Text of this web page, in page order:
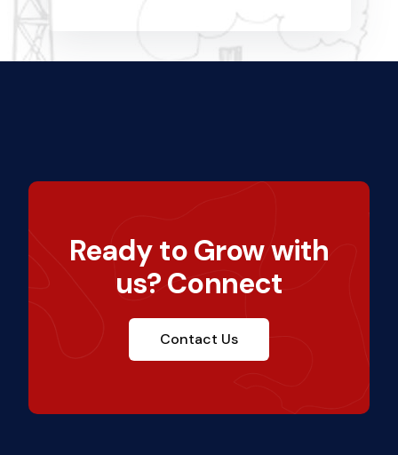
Ready to Grow with
us? Connect
Contact Us